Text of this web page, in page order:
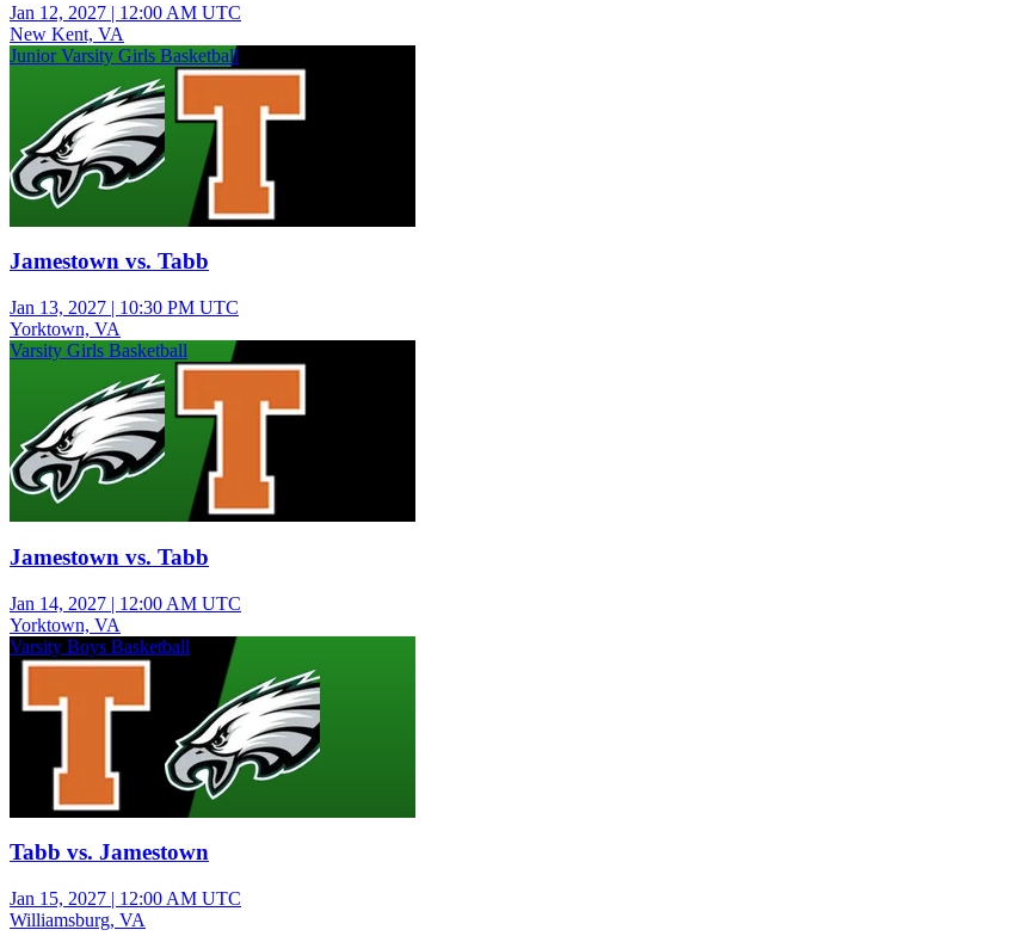
Jan 12, 2027 | 12:00 AM UTC
New Kent, VA
Junior Varsity Girls Basketball
Jamestown vs. Tabb
Jan 13, 2027 | 10:30 PM UTC
Yorktown, VA
Varsity Girls Basketball
Jamestown vs. Tabb
Jan 14, 2027 | 12:00 AM UTC
Yorktown, VA
Varsity Boys Basketball
Tabb vs. Jamestown
Jan 15, 2027 | 12:00 AM UTC
Williamsburg, VA